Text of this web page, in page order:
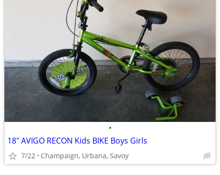
•
18" AVIGO RECON Kids BIKE Boys Girls
7/22 Champaign, Urbana, Savoy